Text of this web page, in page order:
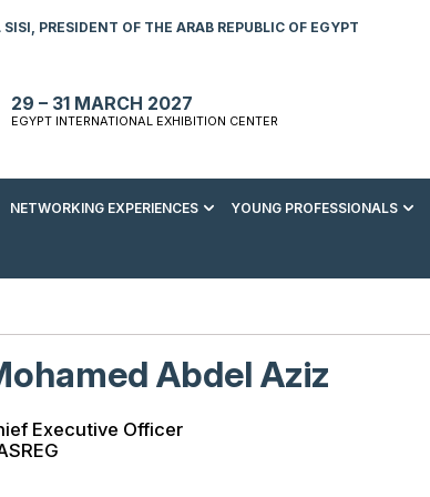
PRESIDENT OF THE ARAB REPUBLIC OF EGYPT
29 – 31 MARCH 2027
EGYPT INTERNATIONAL EXHIBITION CENTER
NETWORKING EXPERIENCES YOUNG PROFESSIONALS
SPONSORS AND PARTNERS
Abdel Aziz
Executive Officer